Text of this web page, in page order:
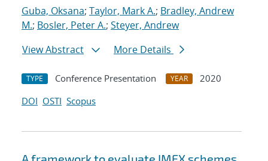
Guba, Oksana; Taylor, Mark A.; Bradley, Andrew
M.; Bosler, Peter A.; Steyer, Andrew
View Abstract
More Details
TYPE Conference Presentation YEAR
2020
DOI OSTI Scopus